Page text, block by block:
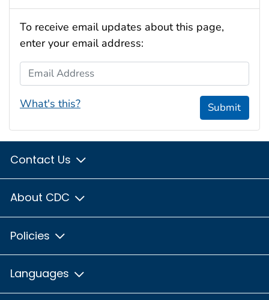
To receive email updates about this page,
enter your email address:
Email Address
What's this? Submit
Contact Us
About CDC
Policies
Languages